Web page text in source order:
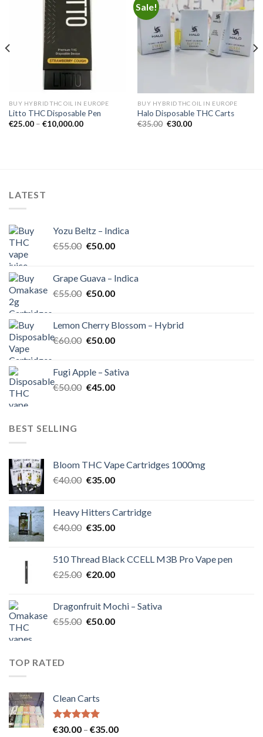
BUY HYBRID THC OIL IN EUROPE
Litto THC Disposable Pen
€25.00 – €10,000.00Price
Sale!
wishlist
BUY HYBRID THC OIL IN EUROPE
Halo Disposable THC Carts
€35.00 Original
€30.00Current
LATEST
Yozu Beltz – Indica
€55.00 Original
€55.00.
€50.00Current
€50.00.
Grape Guava – Indica
€55.00 Original
€55.00.
€50.00Current
€50.00.
Lemon Cherry Blossom – Hybrid
€60.00 Original
€60.00.
€50.00Current
€50.00.
Fugi Apple – Sativa
€50.00 Original
€45.00Current
BEST SELLING
Bloom THC Vape Cartridges 1000mg
€40.00 Original
€40.00.
€35.00Current
€35.00.
Heavy Hitters Cartridge
€40.00 Original
€40.00.
€35.00Current
€35.00.
510 Thread Black CCELL M3B Pro Vape pen
€25.00 Original
€25.00.
€20.00Current
€20.00.
Dragonfruit Mochi – Sativa
€55.00 Original
€50.00Current
TOP RATED
Clean Carts
Rated5.00
€30.00 – €35.00Price